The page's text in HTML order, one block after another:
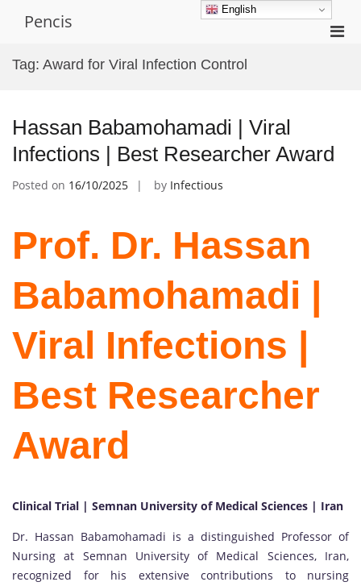
Pencis
Tag: Award for Viral Infection Control
Hassan Babamohamadi | Viral
Infections | Best Researcher Award
Posted on 16/10/2025 by Infectious
Prof. Dr. Hassan
Babamohamadi |
Viral Infections |
Best Researcher
Award
Clinical Trial | Semnan University of Medical Sciences | Iran
Dr. Hassan Babamohamadi is a distinguished Professor of
Nursing at Semnan University of Medical Sciences, Iran,
recognized for his extensive contributions to nursing
English